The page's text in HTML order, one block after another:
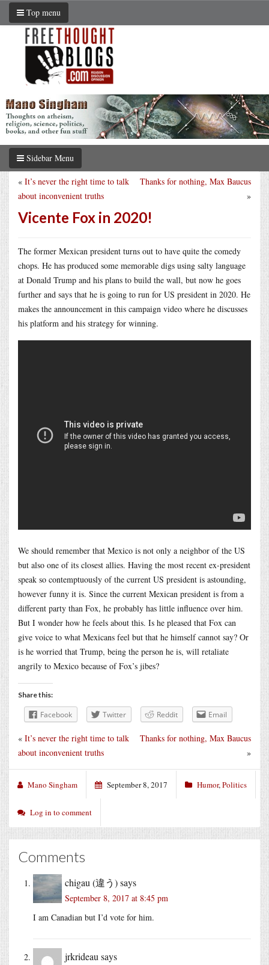
Top menu
Sidebar Menu
Thanks for nothing, Max Baucus
»
« It’s never the right time to talk
about inconvenient truths
Vicente Fox in 2020!
The former Mexican president turns out to have quite the comedy
chops. He has produced some memorable digs using salty language
at Donald Trump and his plans to build the wall, but now he goes
further and says that he is going to run for US president in 2020. He
makes the announcement in this campaign video where he discusses
his platform and his strategy for winning.
We should remember that Mexico is not only a neighbor of the US
but also one of its closest allies. Having the most recent ex-president
speak so contemptuously of the current US president is astounding,
however funny it is. Since the current Mexican president is from a
different party than Fox, he probably has little influence over him.
But I wonder how he feels about this. Is he pleased that Fox can
give voice to what Mexicans feel but that he himself cannot say? Or
is he worried that Trump, being the person he is, will retaliate
angrily to Mexico because of Fox’s jibes?
Share this:
Facebook Twitter Reddit Email
Thanks for nothing, Max Baucus
»
« It’s never the right time to talk
about inconvenient truths
Mano Singham September 8, 2017 Humor,Politics
Log in to comment
Comments
chigau (違う)says
September 8, 2017 at 8:45 pm
I am Canadian but I’d vote for him.
jrkrideau says